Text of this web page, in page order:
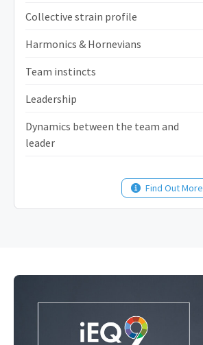
Collective strain profile
Harmonics & Hornevians
Team instincts
Leadership
Dynamics between the team and
leader
Find Out More